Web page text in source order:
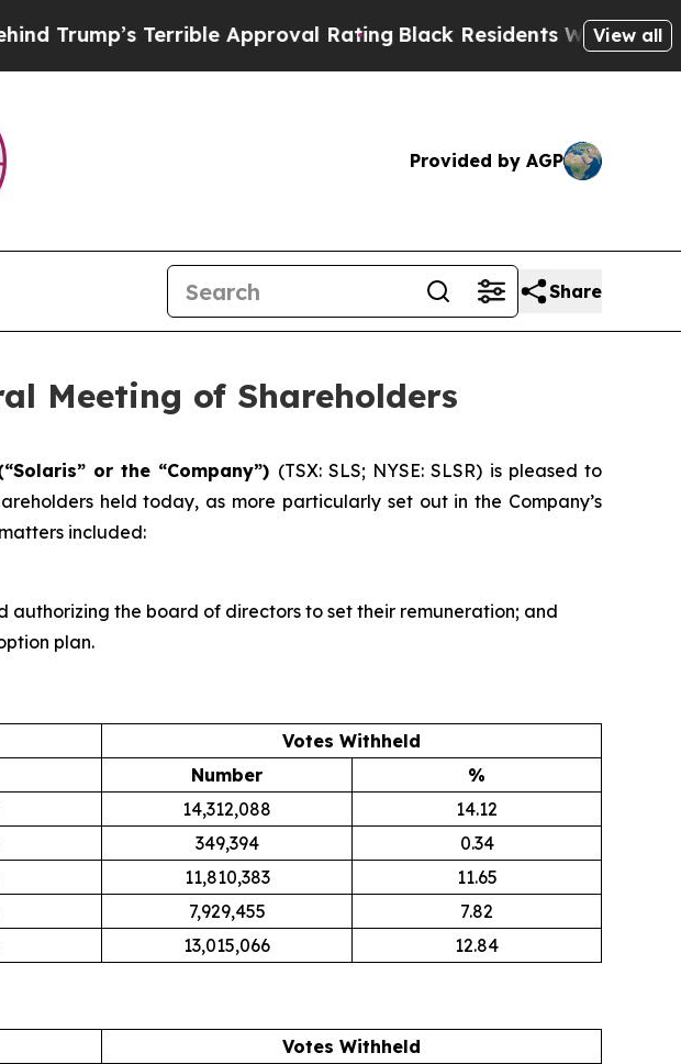
Terrible Approval RatingBlack Residents Warned of View all
Provided by AGP
Share
Meeting of Shareholders
or the “Company”) (TSX: SLS; NYSE: SLSR) is pleased to
held today, as more particularly set out in the Company’s
included:
authorizing the board of directors to set their remuneration; and
plan.
Votes Withheld
Number
%
14,312,088
14.12
349,394
0.34
11,810,383
11.65
7,929,455
7.82
13,015,066 12.84
Votes Withheld